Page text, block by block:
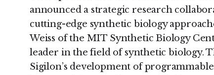
announced a strategic research
cutting-edge synthetic biology
Weiss of the MIT Synthetic Biology
leader in the field of synthetic biology.
Sigilon’s development of